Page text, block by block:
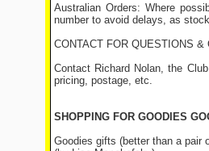
Australian Orders: Where
number to avoid delays, as
CONTACT FOR QUESTIONS &
Contact Richard Nolan, the
pricing, postage, etc.
SHOPPING FOR GOODIES
Goodies gifts (better than a pair